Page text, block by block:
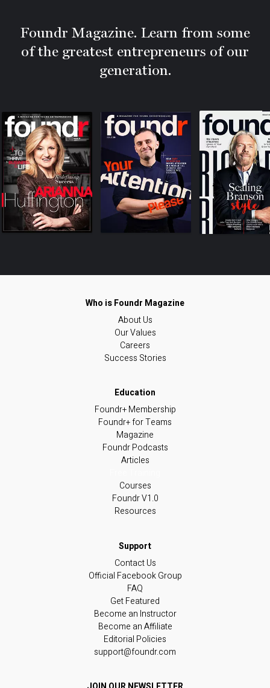
Foundr Magazine. Learn from some
of the greatest entrepreneurs of our
generation.
About Us
Our Values
Careers
Success Stories
Foundr+ Membership
Foundr+ for Teams
Magazine
Foundr Podcasts
Articles
Courses
Foundr V1.0
Resources
Contact Us
Official Facebook Group
FAQ
Get Featured
Become an Instructor
Become an Affiliate
Editorial Policies
support@foundr.com